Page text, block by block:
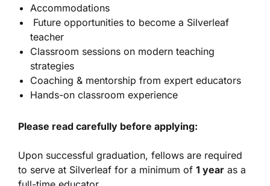
Accommodations
Future opportunities to become a Silverleaf
teacher
Classroom sessions on modern teaching
strategies
Coaching & mentorship from expert educators
Hands-on classroom experience
Please read carefully before applying:
Upon successful graduation, fellows are required
to serve at Silverleaf for a minimum of 1 year as a